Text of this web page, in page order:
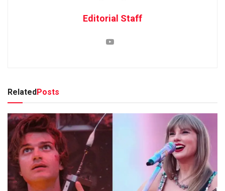
Editorial Staff
RelatedPosts